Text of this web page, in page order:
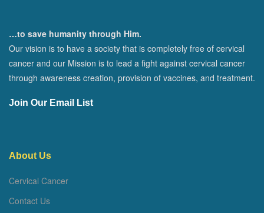
…to save humanity through Him.
Our vision is to have a society that is completely free of cervical
cancer and our Mission is to lead a fight against cervical cancer
through awareness creation, provision of vaccines, and treatment.
Join Our Email List
About Us
Cervical Cancer
Contact Us